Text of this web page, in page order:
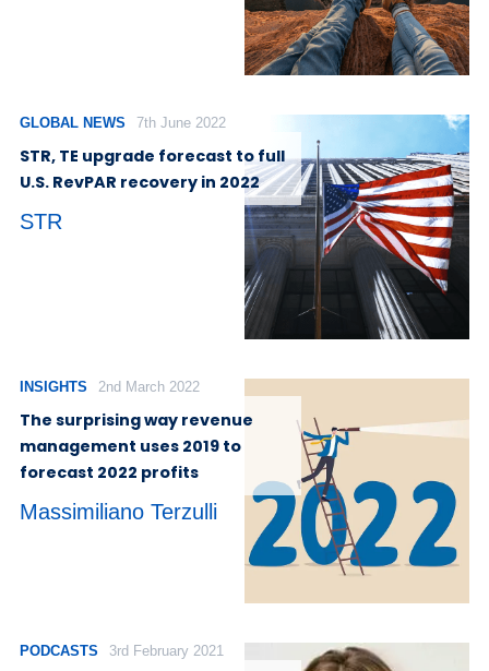
GLOBAL NEWS 7th June 2022
STR, TE upgrade forecast to full
U.S. RevPAR recovery in 2022
STR
INSIGHTS 2nd March 2022
The surprising way revenue
management uses 2019 to
forecast 2022 profits
Massimiliano Terzulli
PODCASTS 3rd February 2021